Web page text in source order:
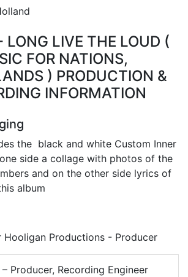
LONG LIVE THE LOUD (
FOR NATIONS,
) PRODUCTION &
INFORMATION
the black and white Custom Inner
side a collage with photos of the
and on the other side lyrics of
album
Hooligan Productions - Producer
– Producer, Recording Engineer